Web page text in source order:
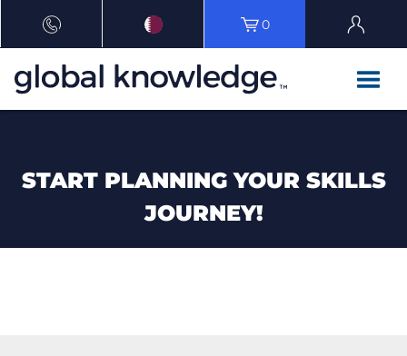
0
START PLANNING YOUR SKILLS
JOURNEY!